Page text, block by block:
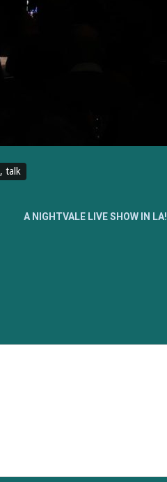
, talk
A NIGHTVALE LIVE SHOW IN LA!